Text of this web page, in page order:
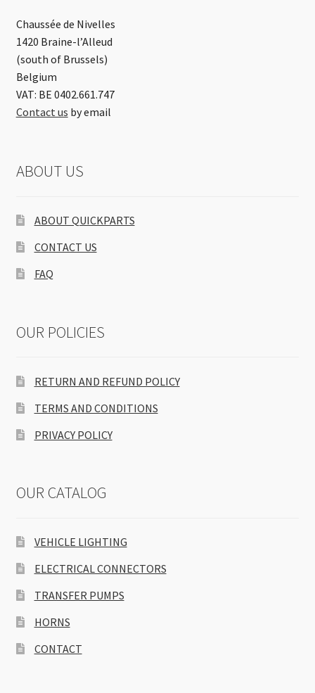
Chaussée de Nivelles
1420 Braine-l’Alleud
(south of Brussels)
Belgium
VAT: BE 0402.661.747
Contact us by email
ABOUT US
ABOUT QUICKPARTS
CONTACT US
FAQ
OUR POLICIES
RETURN AND REFUND POLICY
TERMS AND CONDITIONS
PRIVACY POLICY
OUR CATALOG
VEHICLE LIGHTING
ELECTRICAL CONNECTORS
TRANSFER PUMPS
HORNS
CONTACT